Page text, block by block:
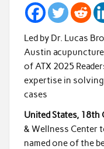
Led by Dr. Lucas
Austin
of ATX 2025
expertise in
cases
United States,
& Wellness Center
named one of the